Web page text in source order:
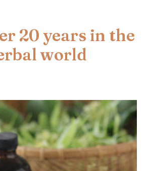
20 years in the
world